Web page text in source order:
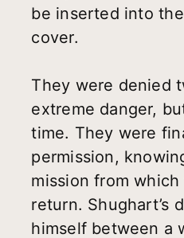
be inserted into
cover.
They were denied
extreme danger,
time. They were
permission,
mission from
return. Shughart’s
himself between a